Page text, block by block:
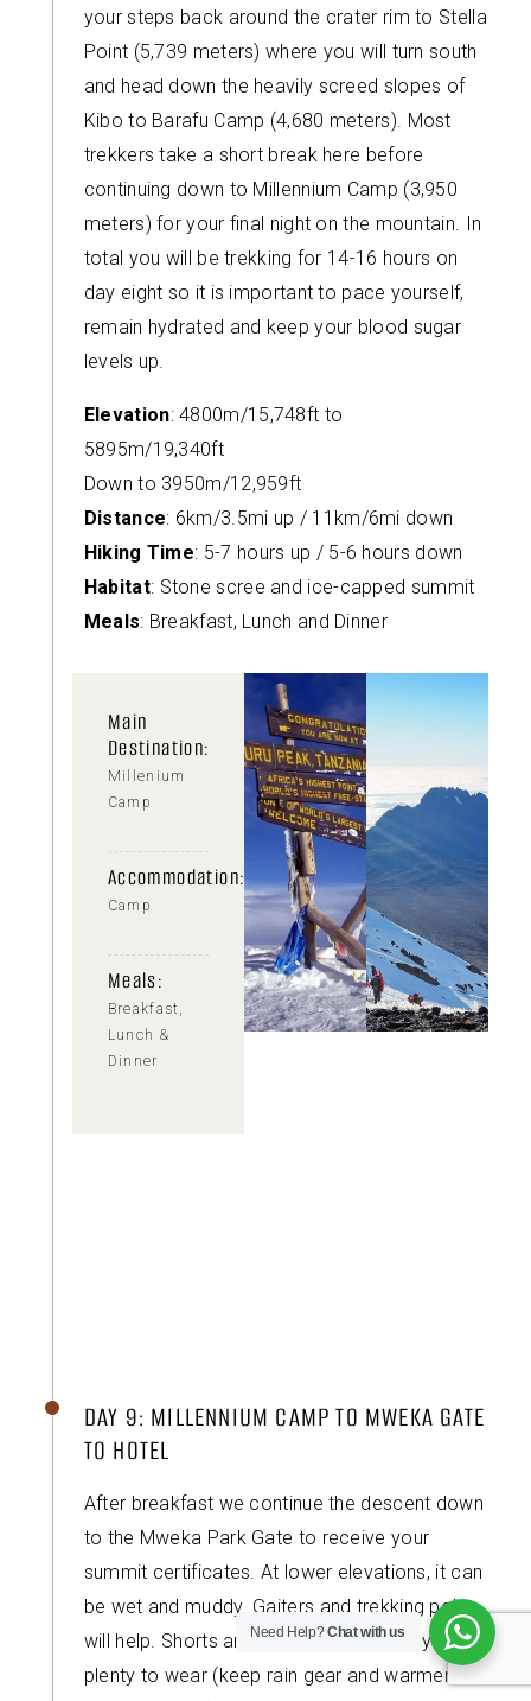
your steps back around the crater rim to Stella
Point (5,739 meters) where you will turn south
and head down the heavily screed slopes of
Kibo to Barafu Camp (4,680 meters). Most
trekkers take a short break here before
continuing down to Millennium Camp (3,950
meters) for your final night on the mountain. In
total you will be trekking for 14-16 hours on
day eight so it is important to pace yourself,
remain hydrated and keep your blood sugar
levels up.
Elevation: 4800m/15,748ft to
5895m/19,340ft
Down to 3950m/12,959ft
Distance: 6km/3.5mi up / 11km/6mi down
Hiking Time: 5-7 hours up / 5-6 hours down
Habitat: Stone scree and ice-capped summit
Meals: Breakfast, Lunch and Dinner
Main
Destination:
Millenium
Camp
Accommodation:
Camp
Meals:
Breakfast,
Lunch &
Dinner
DAY 9: MILLENNIUM CAMP TO MWEKA GATE
TO HOTEL
After breakfast we continue the descent down
to the Mweka Park Gate to receive your
summit certificates. At lower elevations, it can
be wet and muddy. Gaiters and trekking poles
will help. Shorts and t-shirts will probably be
plenty to wear (keep rain gear and warmer
Need Help?Chat with us